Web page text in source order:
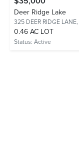
Deer Ridge Lake
325 DEER RIDGE LANE,
0.46 AC LOT
Status: Active